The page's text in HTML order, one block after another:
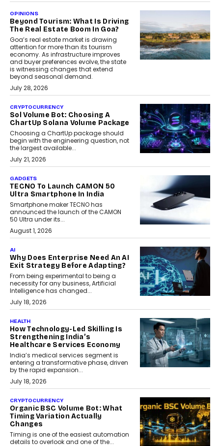
OPINIONS
Beyond Tourism: What Is Driving
The Real Estate Boom In Goa?
Goa’s real estate market is drawing
attention for more than its tourism
economy. As infrastructure improves
and buyer preferences evolve, the state
is witnessing changes that extend
beyond seasonal demand.
July 28, 2026
CRYPTOCURRENCY
Sol Volume Bot: Choosing A
ChartUp Solana Volume Package
Choosing a ChartUp package should
begin with the engineering question, not
the largest available...
July 21, 2026
GADGETS
TECNO To Launch CAMON 50
Ultra Smartphone In India
Smartphone maker TECNO has
announced the launch of the CAMON
50 Ultra under its...
August 1, 2026
AI
Why Does Enterprise Need An AI
Exit Strategy Before Adapting?
From being experimental to being a
necessity for any business, Artificial
Intelligence has changed...
July 18, 2026
HEALTH
How Technology-Led Skilling Is
Strengthening India’s
Healthcare Services Economy
India’s medical services segment is
entering a transformative phase, driven
by the rapid expansion...
July 18, 2026
CRYPTOCURRENCY
Organic BSC Volume Bot: What
Timing Variation Actually
Changes
Timing is one of the easiest automation
details to overlook and one of the...